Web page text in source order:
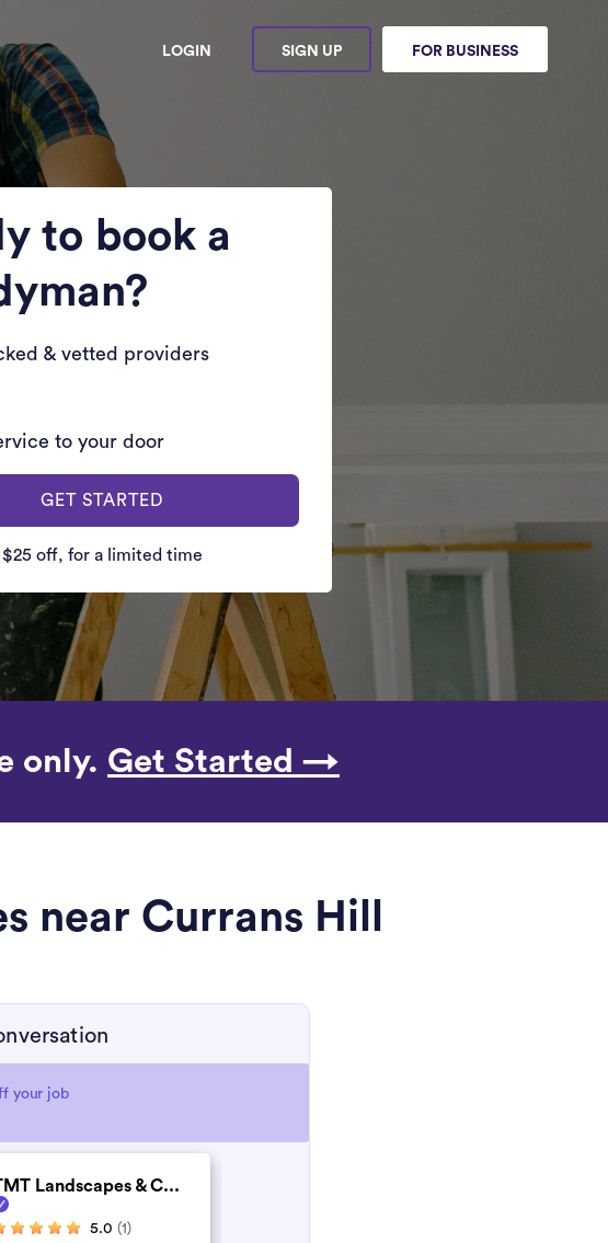
LOGIN SIGN UP FOR BUSINESS
to book a
& vetted providers
to your door
GET STARTED
$25 off, for a limited time
only. Get Started →
near Currans Hill
your job
Landscapes & C...
5.0 (1)